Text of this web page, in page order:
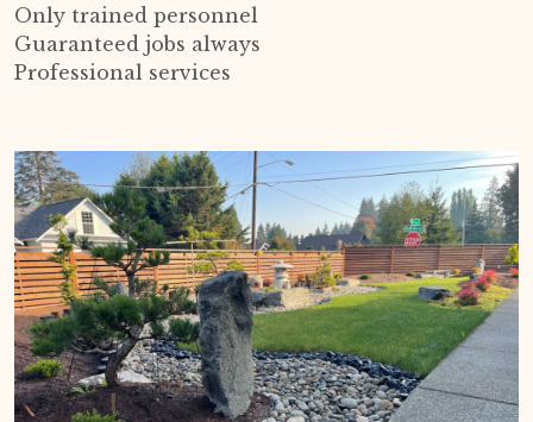
Only trained personnel
Guaranteed jobs always
Professional services